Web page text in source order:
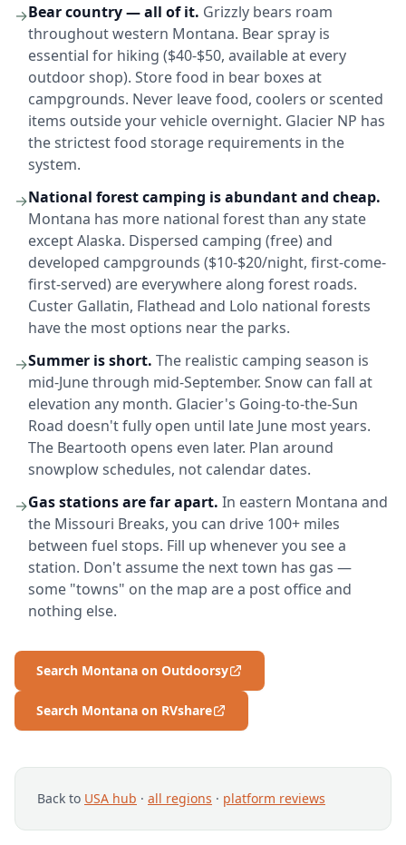
→Bear country — all of it. Grizzly bears roam
throughout western Montana. Bear spray is
essential for hiking ($40-$50, available at every
outdoor shop). Store food in bear boxes at
campgrounds. Never leave food, coolers or scented
items outside your vehicle overnight. Glacier NP has
the strictest food storage requirements in the
system.
→National forest camping is abundant and cheap.
Montana has more national forest than any state
except Alaska. Dispersed camping (free) and
developed campgrounds ($10-$20/night, first-come-
first-served) are everywhere along forest roads.
Custer Gallatin, Flathead and Lolo national forests
have the most options near the parks.
→Summer is short. The realistic camping season is
mid-June through mid-September. Snow can fall at
elevation any month. Glacier's Going-to-the-Sun
Road doesn't fully open until late June most years.
The Beartooth opens even later. Plan around
snowplow schedules, not calendar dates.
→Gas stations are far apart. In eastern Montana and
the Missouri Breaks, you can drive 100+ miles
between fuel stops. Fill up whenever you see a
station. Don't assume the next town has gas —
some "towns" on the map are a post office and
nothing else.
Search Montana on Outdoorsy
Search Montana on RVshare
Back to USA hub · all regions · platform reviews